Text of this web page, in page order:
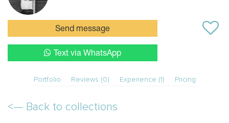
Send message
Text via WhatsApp
Portfolio Reviews (0) Experience (1) Pricing
<— Back to collections